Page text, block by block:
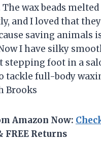
The wax beads
and I loved that
saving animals
I have silky
stepping foot in a
tackle full-body
Brooks
Amazon Now:
FREE Returns